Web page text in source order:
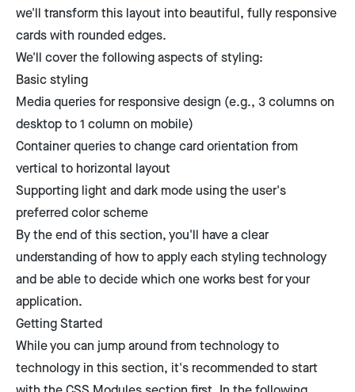
we'll transform this layout into beautiful, fully responsive
cards with rounded edges.
We'll cover the following aspects of styling:
Basic styling
Media queries for responsive design (e.g., 3 columns on
desktop to 1 column on mobile)
Container queries to change card orientation from
vertical to horizontal layout
Supporting light and dark mode using the user's
preferred color scheme
By the end of this section, you'll have a clear
understanding of how to apply each styling technology
and be able to decide which one works best for your
application.
Getting Started
While you can jump around from technology to
technology in this section, it's recommended to start